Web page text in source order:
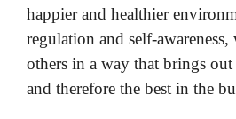
happier and healthier
regulation and self-
others in a way that brings
and therefore the best in the